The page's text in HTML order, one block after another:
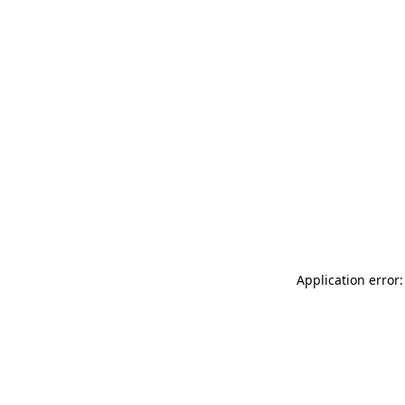
Application